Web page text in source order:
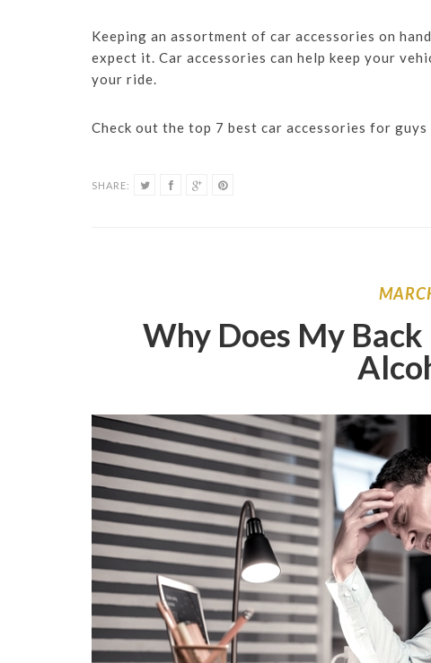
Keeping an assortment of car accessories on
expect it. Car accessories can help keep your
your ride.
Check out the top 7 best car accessories for guys
SHARE:
Why Does My